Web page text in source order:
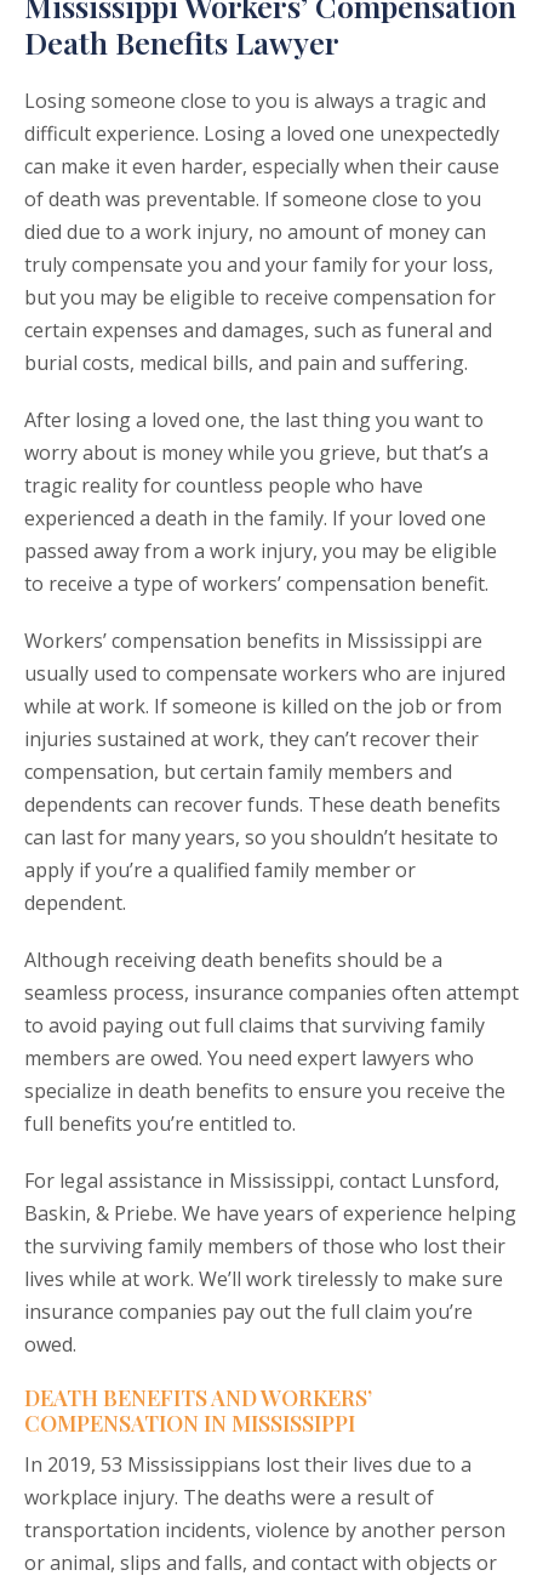
Death Benefits Lawyer
Losing someone close to you is always a tragic and
difficult experience. Losing a loved one unexpectedly
can make it even harder, especially when their cause
of death was preventable. If someone close to you
died due to a work injury, no amount of money can
truly compensate you and your family for your loss,
but you may be eligible to receive compensation for
certain expenses and damages, such as funeral and
burial costs, medical bills, and pain and suffering.
After losing a loved one, the last thing you want to
worry about is money while you grieve, but that’s a
tragic reality for countless people who have
experienced a death in the family. If your loved one
passed away from a work injury, you may be eligible
to receive a type of workers’ compensation benefit.
Workers’ compensation benefits in Mississippi are
usually used to compensate workers who are injured
while at work. If someone is killed on the job or from
injuries sustained at work, they can’t recover their
compensation, but certain family members and
dependents can recover funds. These death benefits
can last for many years, so you shouldn’t hesitate to
apply if you’re a qualified family member or
dependent.
Although receiving death benefits should be a
seamless process, insurance companies often attempt
to avoid paying out full claims that surviving family
members are owed. You need expert lawyers who
specialize in death benefits to ensure you receive the
full benefits you’re entitled to.
For legal assistance in Mississippi, contact Lunsford,
Baskin, & Priebe. We have years of experience helping
the surviving family members of those who lost their
lives while at work. We’ll work tirelessly to make sure
insurance companies pay out the full claim you’re
owed.
DEATH BENEFITS AND WORKERS’
COMPENSATION IN MISSISSIPPI
In 2019, 53 Mississippians lost their lives due to a
workplace injury. The deaths were a result of
transportation incidents, violence by another person
or animal, slips and falls, and contact with objects or